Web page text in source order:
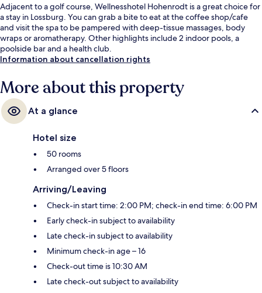
Adjacent to a golf course, Wellnesshotel Hohenrodt is a great choice for
a stay in Lossburg. You can grab a bite to eat at the coffee shop/cafe
and visit the spa to be pampered with deep-tissue massages, body
wraps or aromatherapy. Other highlights include 2 indoor pools, a
poolside bar and a health club.
Information about cancellation rights
More about this property
At a glance
Hotel size
50 rooms
Arranged over 5 floors
Arriving/Leaving
Check-in start time: 2:00 PM; check-in end time: 6:00 PM
Early check-in subject to availability
Late check-in subject to availability
Minimum check-in age – 16
Check-out time is 10:30 AM
Late check-out subject to availability